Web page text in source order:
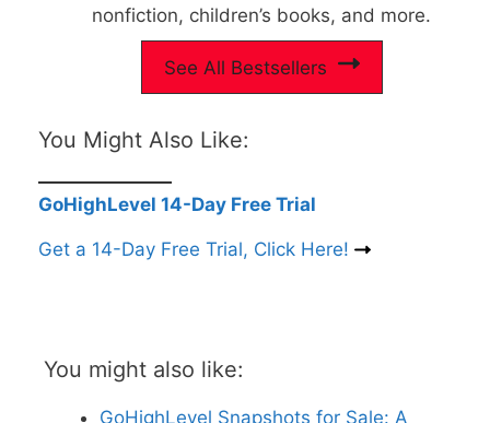
nonfiction, children’s books, and more.
See All Bestsellers
You Might Also Like:
GoHighLevel 14-Day Free Trial
Get a 14-Day Free Trial, Click Here!
You might also like:
GoHighLevel Snapshots for Sale: A